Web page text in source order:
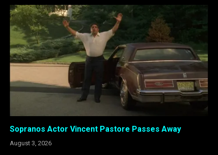
Sopranos Actor Vincent Pastore Passes Away
August 3, 2026